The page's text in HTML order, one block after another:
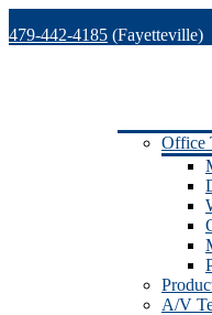
to
479-442-4185 (Fayetteville)
Office
A/V